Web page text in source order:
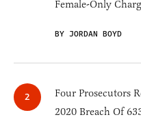
Female-Only
BY JORDAN BOYD
Four Prosecutors
2020 Breach Of